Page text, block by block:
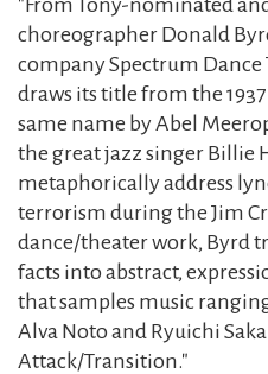
choreographer Donald
company Spectrum Dance
draws its title from the
same name by Abel
the great jazz singer Billie
metaphorically address
terrorism during the Jim
dance/theater work, Byrd
facts into abstract,
that samples music
Alva Noto and Ryuichi
Attack/Transition."